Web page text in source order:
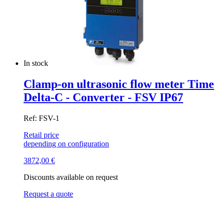
In stock
Clamp-on ultrasonic flow meter Time
Delta-C - Converter - FSV IP67
Ref: FSV-1
Retail price
depending on configuration
3872,00 €
Discounts available on request
Request a quote